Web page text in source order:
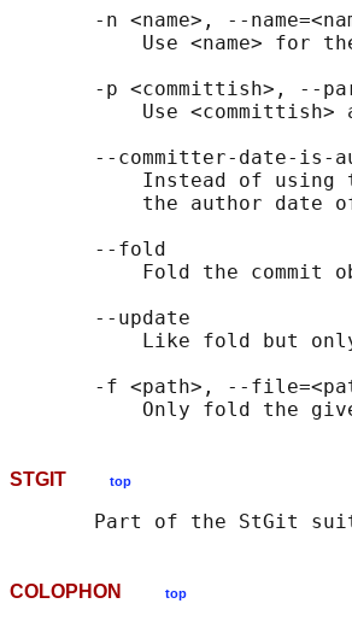
-n <name>, --
Use <name> for
-p <committish>, --
Use <committish>
--committer-date-is-
Instead of using
the author date
       --fold
Fold the commit
       --update
Like fold but
-f <path>, --
STGIT top
Part of the StGit
COLOPHON top